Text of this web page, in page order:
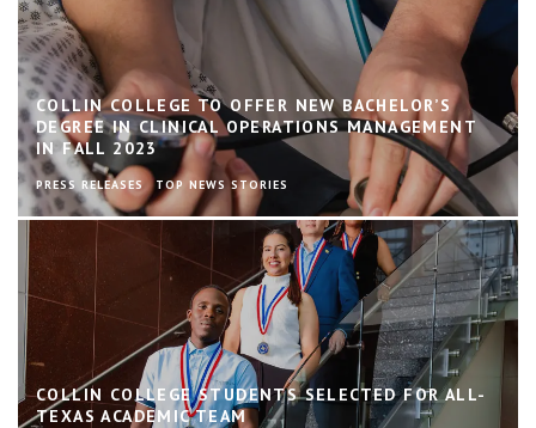
COLLIN COLLEGE TO OFFER NEW BACHELOR’S
DEGREE IN CLINICAL OPERATIONS MANAGEMENT
IN FALL 2023
PRESS RELEASES TOP NEWS STORIES
COLLIN COLLEGE STUDENTS SELECTED FOR ALL-
TEXAS ACADEMIC TEAM